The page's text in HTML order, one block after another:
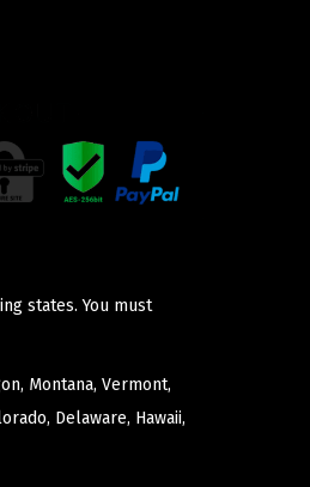
states. You must
Montana, Vermont,
Delaware, Hawaii,